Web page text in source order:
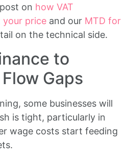
on how VAT
price and our MTD for
on the technical side.
to
Gaps
some businesses will
is tight, particularly in
wage costs start feeding